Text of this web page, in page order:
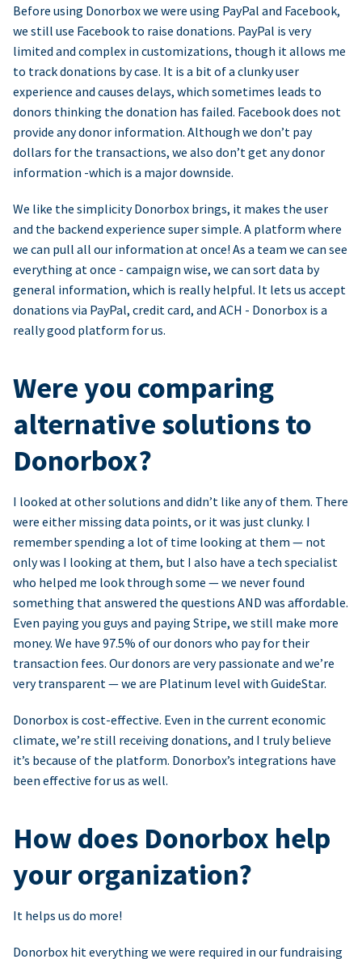
Before using Donorbox we were using PayPal and Facebook,
we still use Facebook to raise donations. PayPal is very
limited and complex in customizations, though it allows me
to track donations by case. It is a bit of a clunky user
experience and causes delays, which sometimes leads to
donors thinking the donation has failed. Facebook does not
provide any donor information. Although we don’t pay
dollars for the transactions, we also don’t get any donor
information -which is a major downside.
We like the simplicity Donorbox brings, it makes the user
and the backend experience super simple. A platform where
we can pull all our information at once! As a team we can see
everything at once - campaign wise, we can sort data by
general information, which is really helpful. It lets us accept
donations via PayPal, credit card, and ACH - Donorbox is a
really good platform for us.
Were you comparing
alternative solutions to
Donorbox?
I looked at other solutions and didn’t like any of them. There
were either missing data points, or it was just clunky. I
remember spending a lot of time looking at them — not
only was I looking at them, but I also have a tech specialist
who helped me look through some — we never found
something that answered the questions AND was affordable.
Even paying you guys and paying Stripe, we still make more
money. We have 97.5% of our donors who pay for their
transaction fees. Our donors are very passionate and we’re
very transparent — we are Platinum level with GuideStar.
Donorbox is cost-effective. Even in the current economic
climate, we’re still receiving donations, and I truly believe
it’s because of the platform. Donorbox’s integrations have
been effective for us as well.
How does Donorbox help
your organization?
It helps us do more!
Donorbox hit everything we were required in our fundraising